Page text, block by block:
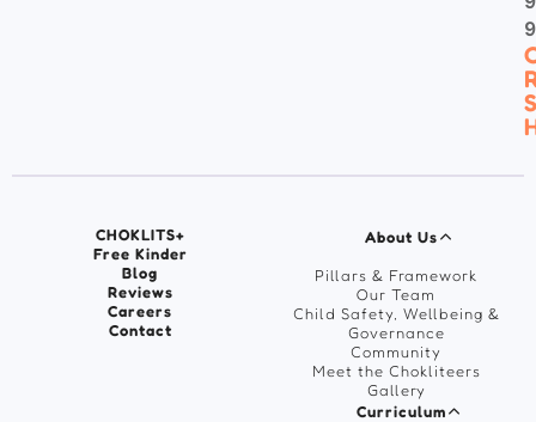
CHOKLITS+
Free Kinder
Blog
Reviews
Careers
Contact
About Us
Pillars & Framework
Our Team
Child Safety, Wellbeing &
Governance
Community
Meet the Chokliteers
Gallery
Curriculum